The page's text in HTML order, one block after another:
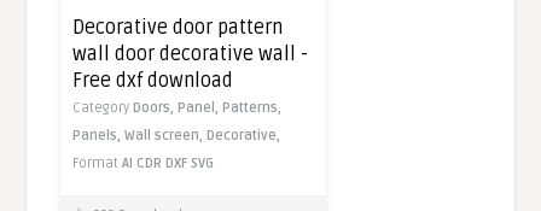
Decorative door pattern
wall door decorative wall -
Free dxf download
CategoryDoors,Panel,Patterns,
Panels,Wall screen,Decorative,
FormatAI CDR DXF SVG